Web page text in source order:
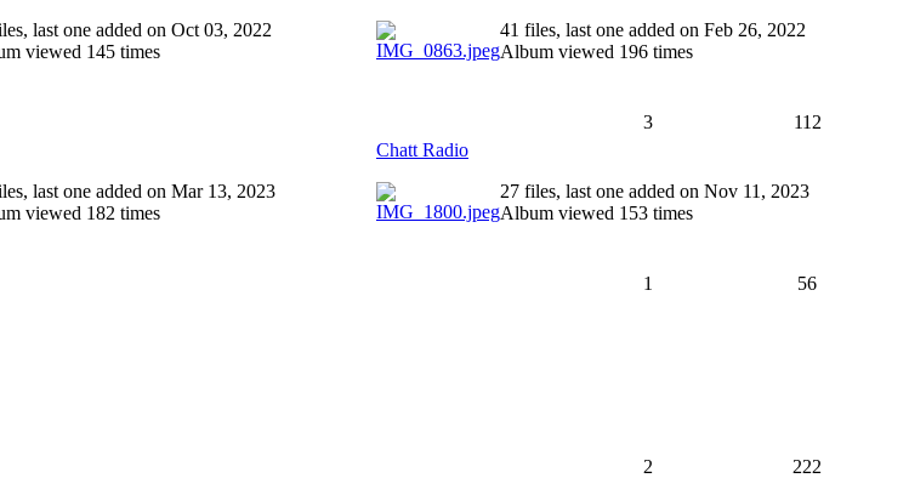
last one added on Oct 03, 2022
viewed 145 times
41 files, last one added on Feb 26, 2022
Album viewed 196 times
3
112
last one added on Mar 13, 2023
viewed 182 times
Chatt Radio
27 files, last one added on Nov 11, 2023
Album viewed 153 times
1
56
2
222